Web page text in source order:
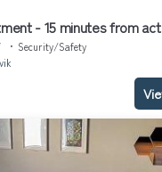
- 15 minutes from
Security/Safety